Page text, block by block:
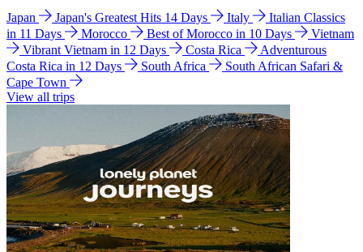
Japan Japan's Greatest Hits 14 Days Italy
Italian Classics
in 11 Days
Morocco Best of Morocco in 10 Days
Vietnam
Vibrant Vietnam in 12 Days
Costa Rica
Adventurous
Costa Rica in 12 Days
South Africa
South African Safari &
Cape Town
View all trips